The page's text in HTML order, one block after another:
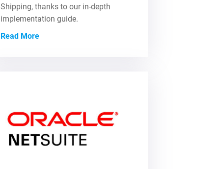
Shipping, thanks to our in-depth
implementation guide.
Read More